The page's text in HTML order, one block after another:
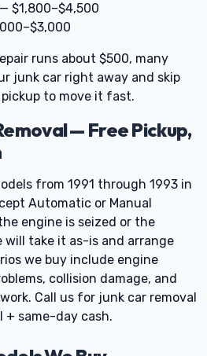
$1,800–$4,500
runs about $500, many
junk car right away and skip
to move it fast.
— Free Pickup,
from 1991 through 1993 in
Automatic or Manual
engine is seized or the
will take it as-is and arrange
we buy include engine
collision damage, and
Call us for junk car removal
+ same-day cash.